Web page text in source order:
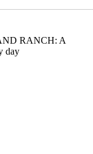
RANCH: A
day